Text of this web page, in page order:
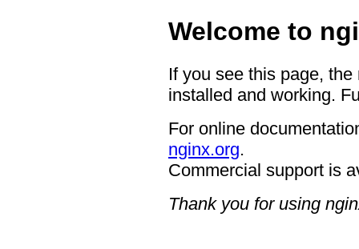
Welcome to
If you see this page,
installed and working.
For online
nginx.org.
Commercial support is
Thank you for using